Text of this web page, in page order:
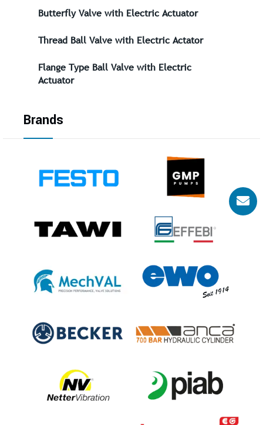
Butterfly Valve with Electric Actuator
Thread Ball Valve with Electric Actator
Flange Type Ball Valve with Electric
Actuator
Brands